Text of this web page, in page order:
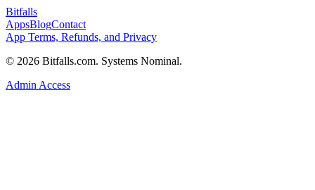
Bitfalls
AppsBlogContact
App Terms, Refunds, and Privacy
© 2026 Bitfalls.com. Systems Nominal.
Admin Access